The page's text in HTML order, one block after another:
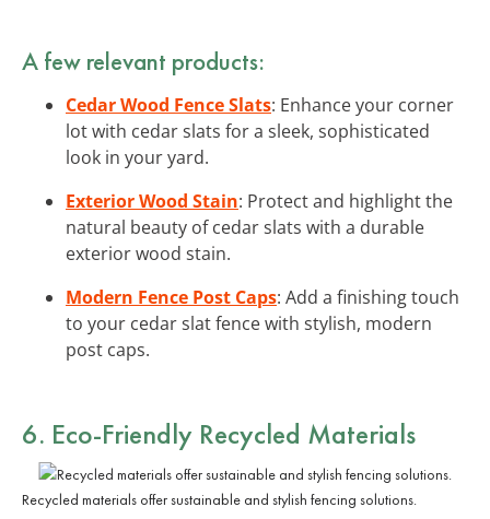
A few relevant products:
Cedar Wood Fence Slats: Enhance your corner
lot with cedar slats for a sleek, sophisticated
look in your yard.
Exterior Wood Stain: Protect and highlight the
natural beauty of cedar slats with a durable
exterior wood stain.
Modern Fence Post Caps: Add a finishing touch
to your cedar slat fence with stylish, modern
post caps.
6. Eco-Friendly Recycled Materials
Recycled materials offer sustainable and stylish fencing solutions.